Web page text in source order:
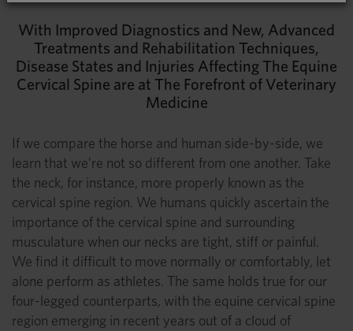
With Improved Diagnostics and New, Advanced
Treatments and Rehabilitation Techniques,
Disease States and Injuries Affecting The Equine
Cervical Spine are at The Forefront of Veterinary
Medicine
If we compare the horse and human side-by-side, we
learn that we’re not so different from one another. Take
the neck, for instance, more properly known as the
cervical spine region. We humans quickly ascertain the
importance of the cervical spine and surrounding
musculature when our necks are tight, stiff or painful.
We find it difficult to move normally or comfortably, let
alone perform as athletes. The same holds true for our
four-legged counterparts, with the equine cervical spine
region emerging in recent years out of a cloud of